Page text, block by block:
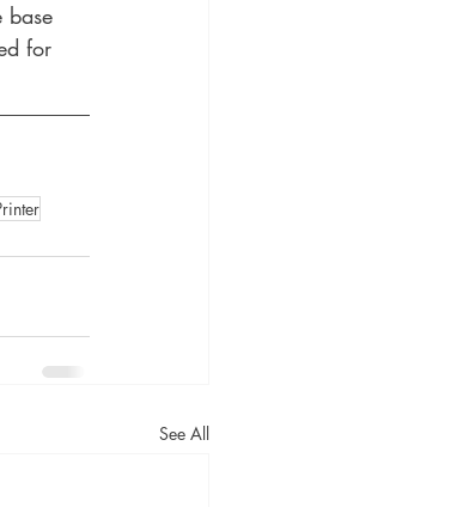
base
for
See All